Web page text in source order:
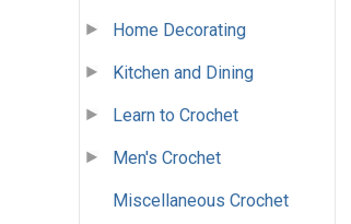
Home Decorating
Kitchen and Dining
Learn to Crochet
Men's Crochet
Miscellaneous Crochet